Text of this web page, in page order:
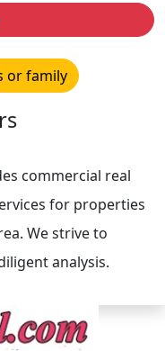
or family
commercial real
for properties
We strive to
analysis.